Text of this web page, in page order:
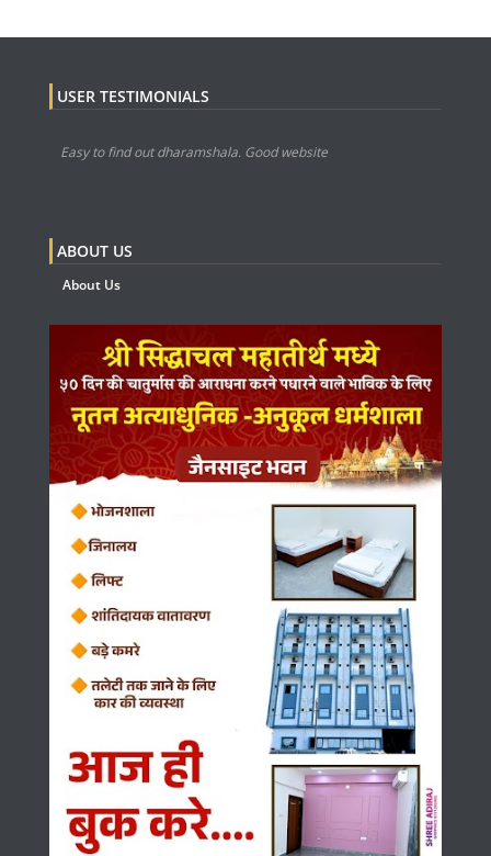
USER TESTIMONIALS
Easy to find out dharamshala. Good website
ABOUT US
About Us